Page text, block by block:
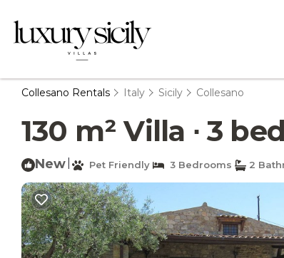
Collesano Rentals Italy Sicily Collesano
130 m² Villa ∙ 3
New Pet Friendly 3 Bedrooms 2